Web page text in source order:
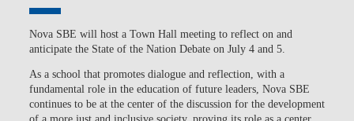
Nova SBE will host a Town Hall meeting to reflect on and
anticipate the State of the Nation Debate on July 4 and 5.
As a school that promotes dialogue and reflection, with a
fundamental role in the education of future leaders, Nova SBE
continues to be at the center of the discussion for the development